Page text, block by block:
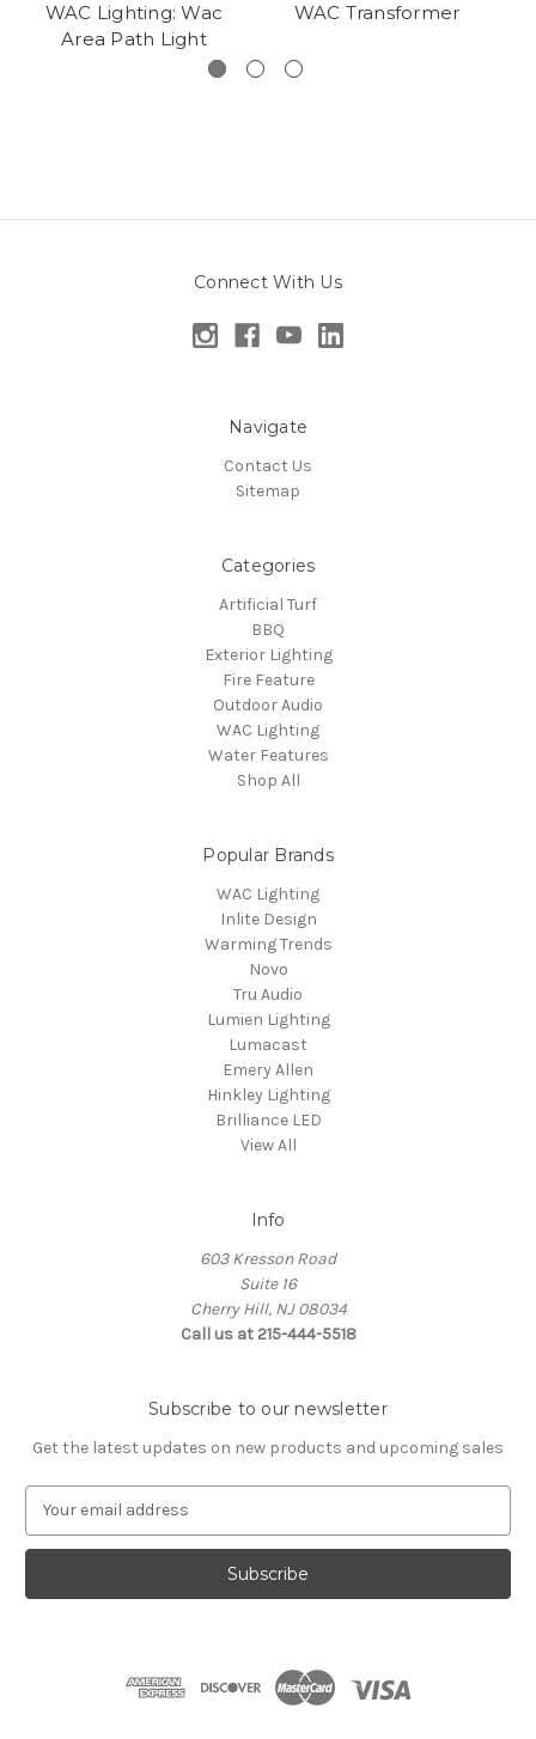
WAC Lighting: Wac
Area Path Light
WAC Transformer
Connect With Us
Navigate
Contact Us
Sitemap
Categories
Artificial Turf
BBQ
Exterior Lighting
Fire Feature
Outdoor Audio
WAC Lighting
Water Features
Shop All
Popular Brands
WAC Lighting
Inlite Design
Warming Trends
Novo
Tru Audio
Lumien Lighting
Lumacast
Emery Allen
Hinkley Lighting
Brilliance LED
View All
Info
603 Kresson Road
Suite 16
Cherry Hill, NJ 08034
Call us at 215-444-5518
Subscribe to our newsletter
Get the latest updates on new products and upcoming sales
a
l